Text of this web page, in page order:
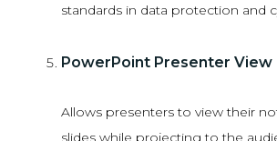
standards in data protection and
PowerPoint Presenter View
Allows presenters to view their
slides while projecting to the